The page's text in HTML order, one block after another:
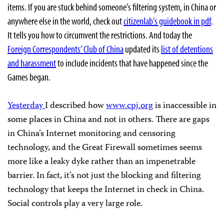
items. If you are stuck behind someone’s filtering system, in China or
anywhere else in the world, check outcitizenlab’s guidebook in pdf.
It tells you how to circumvent the restrictions. And today the
Foreign Correspondents’ Club of Chinaupdated itslist of detentions
and harassmentto include incidents that have happened since the
Games began.
YesterdayI described howwww.cpj.orgis inaccessible in
some places in China and not in others. There are gaps
in China’s Internet monitoring and censoring
technology, and the Great Firewall sometimes seems
more like a leaky dyke rather than an impenetrable
barrier. In fact, it’s not just the blocking and filtering
technology that keeps the Internet in check in China.
Social controls play a very large role.